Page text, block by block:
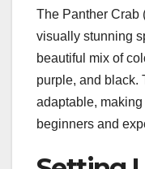
The Panther Crab
visually stunning
beautiful mix of
purple, and black.
adaptable,
beginners and